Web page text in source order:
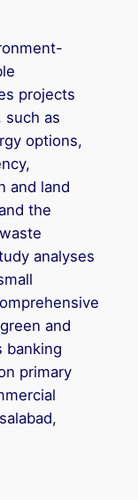
projects
such as
options,
and land
the
analyses
and
banking
primary